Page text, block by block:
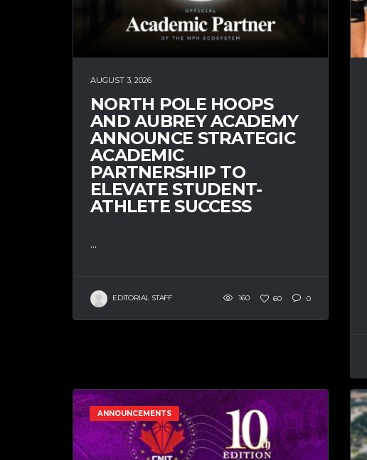
AUGUST 3, 2026
NORTH POLE HOOPS
AND AUBREY ACADEMY
ANNOUNCE STRATEGIC
ACADEMIC
PARTNERSHIP TO
ELEVATE STUDENT-
ATHLETE SUCCESS
...
EDITORIAL STAFF 160 60 0
ANNOUNCEMENTS